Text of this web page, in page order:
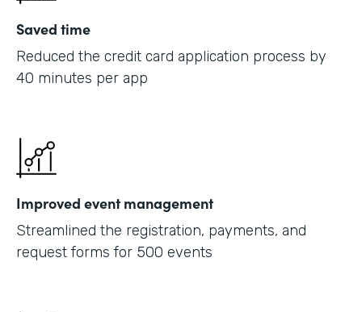
Saved time
Reduced the credit card application process by
40 minutes per app
Improved event management
Streamlined the registration, payments, and
request forms for 500 events